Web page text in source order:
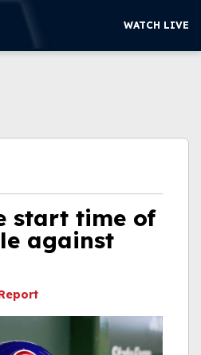
WATCH LIVE
start time of
against